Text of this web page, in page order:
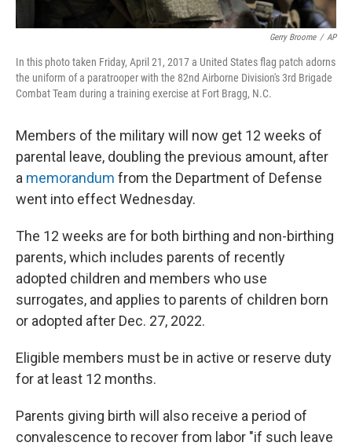
Gerry Broome / AP
In this photo taken Friday, April 21, 2017 a United States flag patch adorns
the uniform of a paratrooper with the 82nd Airborne Division's 3rd Brigade
Combat Team during a training exercise at Fort Bragg, N.C.
Members of the military will now get 12 weeks of
parental leave, doubling the previous amount, after
a memorandum from the Department of Defense
went into effect Wednesday.
The 12 weeks are for both birthing and non-birthing
parents, which includes parents of recently
adopted children and members who use
surrogates, and applies to parents of children born
or adopted after Dec. 27, 2022.
Eligible members must be in active or reserve duty
for at least 12 months.
Parents giving birth will also receive a period of
convalescence to recover from labor "if such leave